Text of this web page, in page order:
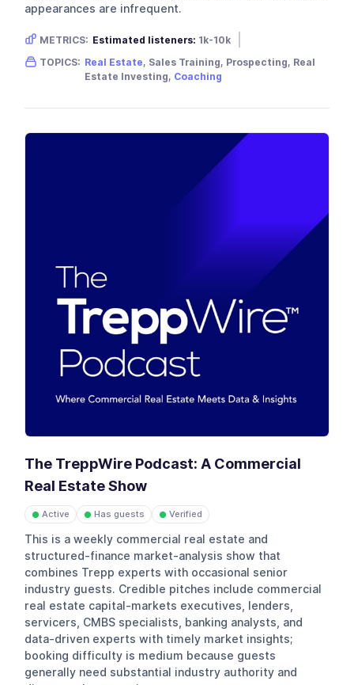
appearances are infrequent.
METRICS: Estimated listeners: 1k-10k
Gender skew: Unknown Location:USA
TOPICS: Real Estate, Sales Training, Prospecting, Real
Estate Investing, Coaching
The TreppWire Podcast: A Commercial
Real Estate Show
● Active ● Has guests ● Verified
This is a weekly commercial real estate and
structured-finance market-analysis show that
combines Trepp experts with occasional senior
industry guests. Credible pitches include commercial
real estate capital-markets executives, lenders,
servicers, CMBS specialists, banking analysts, and
data-driven experts with timely market insights;
booking difficulty is medium because guests
generally need substantial industry authority and